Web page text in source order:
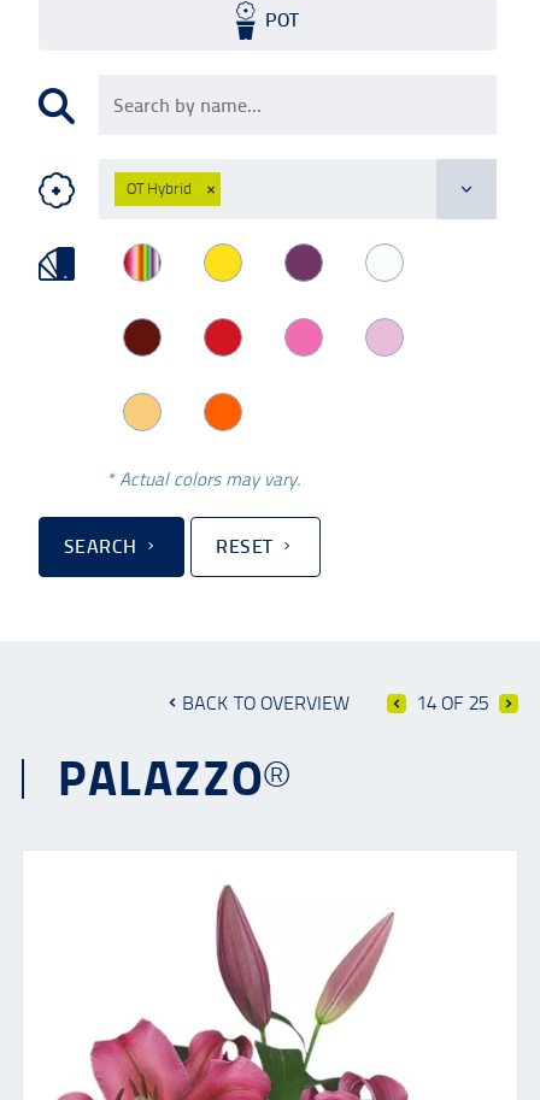
POT
OT Hybrid ×
* Actual colors may vary.
SEARCH RESET
BACK TO OVERVIEW 14 OF 25
PALAZZO®